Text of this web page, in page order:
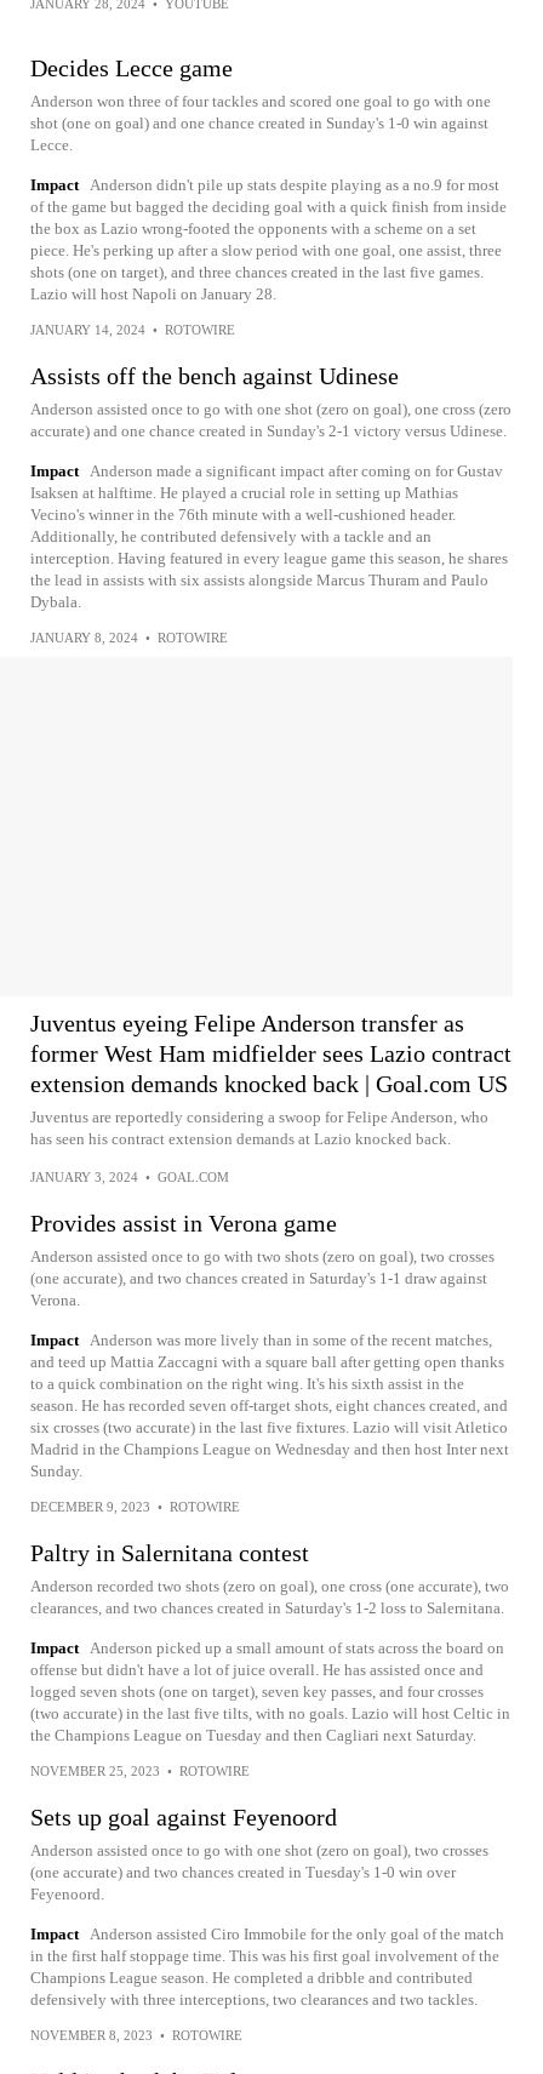
JANUARY 28, 2024 • YOUTUBE
Decides Lecce game
Anderson won three of four tackles and scored one goal to go with one
shot (one on goal) and one chance created in Sunday's 1-0 win against
Lecce.
Impact
Anderson didn't pile up stats despite playing as a no.9 for most
of the game but bagged the deciding goal with a quick finish from inside
the box as Lazio wrong-footed the opponents with a scheme on a set
piece. He's perking up after a slow period with one goal, one assist, three
shots (one on target), and three chances created in the last five games.
Lazio will host Napoli on January 28.
JANUARY 14, 2024 • ROTOWIRE
Assists off the bench against Udinese
Anderson assisted once to go with one shot (zero on goal), one cross (zero
accurate) and one chance created in Sunday's 2-1 victory versus Udinese.
Impact
Anderson made a significant impact after coming on for Gustav
Isaksen at halftime. He played a crucial role in setting up Mathias
Vecino's winner in the 76th minute with a well-cushioned header.
Additionally, he contributed defensively with a tackle and an
interception. Having featured in every league game this season, he shares
the lead in assists with six assists alongside Marcus Thuram and Paulo
Dybala.
JANUARY 8, 2024 • ROTOWIRE
Juventus eyeing Felipe Anderson transfer as
former West Ham midfielder sees Lazio contract
extension demands knocked back | Goal.com US
Juventus are reportedly considering a swoop for Felipe Anderson, who
has seen his contract extension demands at Lazio knocked back.
JANUARY 3, 2024 • GOAL.COM
Provides assist in Verona game
Anderson assisted once to go with two shots (zero on goal), two crosses
(one accurate), and two chances created in Saturday's 1-1 draw against
Verona.
Impact
Anderson was more lively than in some of the recent matches,
and teed up Mattia Zaccagni with a square ball after getting open thanks
to a quick combination on the right wing. It's his sixth assist in the
season. He has recorded seven off-target shots, eight chances created, and
six crosses (two accurate) in the last five fixtures. Lazio will visit Atletico
Madrid in the Champions League on Wednesday and then host Inter next
Sunday.
DECEMBER 9, 2023 • ROTOWIRE
Paltry in Salernitana contest
Anderson recorded two shots (zero on goal), one cross (one accurate), two
clearances, and two chances created in Saturday's 1-2 loss to Salernitana.
Impact
Anderson picked up a small amount of stats across the board on
offense but didn't have a lot of juice overall. He has assisted once and
logged seven shots (one on target), seven key passes, and four crosses
(two accurate) in the last five tilts, with no goals. Lazio will host Celtic in
the Champions League on Tuesday and then Cagliari next Saturday.
NOVEMBER 25, 2023 • ROTOWIRE
Sets up goal against Feyenoord
Anderson assisted once to go with one shot (zero on goal), two crosses
(one accurate) and two chances created in Tuesday's 1-0 win over
Feyenoord.
Impact
Anderson assisted Ciro Immobile for the only goal of the match
in the first half stoppage time. This was his first goal involvement of the
Champions League season. He completed a dribble and contributed
defensively with three interceptions, two clearances and two tackles.
NOVEMBER 8, 2023 • ROTOWIRE